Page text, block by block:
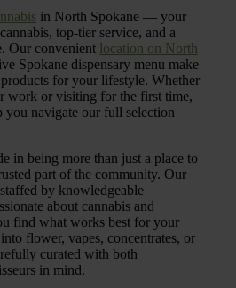
in North Spokane — your
top-tier service, and a
Our convenient location on North
Spokane dispensary menu make
for your lifestyle. Whether
work or visiting for the first time,
you navigate our full selection
in being more than just a place to
part of the community. Our
by knowledgeable
about cannabis and
find what works best for your
flower, vapes, concentrates, or
curated with both
in mind.